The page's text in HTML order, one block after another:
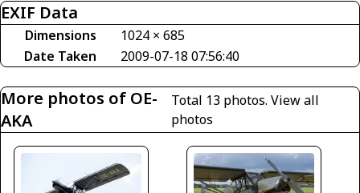
EXIF Data
Dimensions
1024 × 685
Date Taken
2009-07-18 07:56:40
More photos of OE-
AKA
Total 13 photos.View all
photos